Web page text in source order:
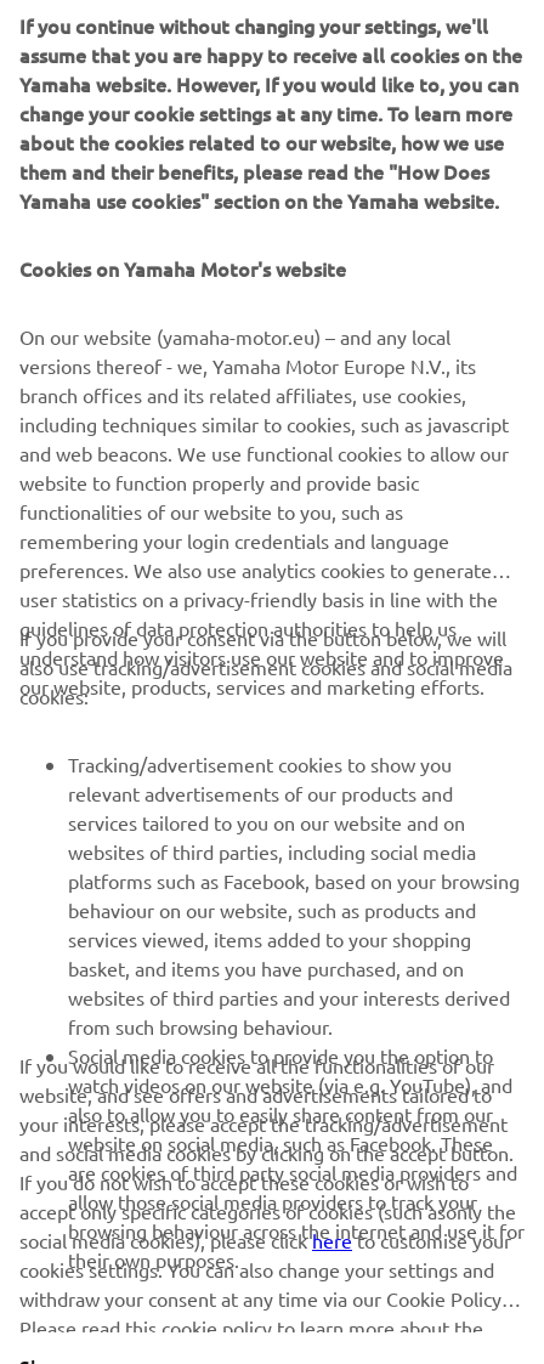
across Europe.
Ana Niculaita - Brand Specialist, FEEL- Marketing Division
READ ABOUT MY INTERNSHIP EXPERIENCE
The information and/or imagery on these webpages may
never be used for commercial or non-commercial
purposes without the explicit written consent of Yamaha
Motor Europe N.V. and/or Yamaha Motor Co., Ltd.
Always ride in a safe manner and obey all local road laws.
CORPORATE
MORE YAMAHA
SUPPORT
NEWSLETTER
Be the first one to learn about latest deals, special events, new
releases and much more
SUBSCRIBE
Read our Privacy Policy to learn how we process your personal
data: Privacy policy
United Kingdom (English)
If you continue without changing your settings, we'll
assume that you are happy to receive all cookies on the
Yamaha website. However, If you would like to, you can
change your cookie settings at any time. To learn more
about the cookies related to our website, how we use
them and their benefits, please read the "How Does
Yamaha use cookies" section on the Yamaha website.
Cookies on Yamaha Motor's website
On our website (yamaha-motor.eu) – and any local
versions thereof - we, Yamaha Motor Europe N.V., its
branch offices and its related affiliates, use cookies,
including techniques similar to cookies, such as javascript
and web beacons. We use functional cookies to allow our
website to function properly and provide basic
functionalities of our website to you, such as
remembering your login credentials and language
preferences. We also use analytics cookies to generate
user statistics on a privacy-friendly basis in line with the
guidelines of data protection authorities to help us
understand how visitors use our website and to improve
our website, products, services and marketing efforts.
If you provide your consent via the button below, we will
also use tracking/advertisement cookies and social media
cookies:
Tracking/advertisement cookies to show you
relevant advertisements of our products and
services tailored to you on our website and on
websites of third parties, including social media
platforms such as Facebook, based on your browsing
behaviour on our website, such as products and
services viewed, items added to your shopping
basket, and items you have purchased, and on
websites of third parties and your interests derived
from such browsing behaviour.
Social media cookies to provide you the option to
watch videos on our website (via e.g. YouTube), and
also to allow you to easily share content from our
website on social media, such as Facebook. These
are cookies of third party social media providers and
allow those social media providers to track your
browsing behaviour across the internet and use it for
their own purposes.
If you would like to receive all the functionalities of our
website, and see offers and advertisements tailored to
your interests, please accept the tracking/advertisement
and social media cookies by clicking on the accept button.
If you do not wish to accept these cookies or wish to
accept only specific categories of cookies (such asonly the
social media cookies), please clickhereto customise your
cookies settings. You can also change your settings and
withdraw your consent at any time via our Cookie Policy.
Please read this cookie policy to learn more about the
cookies we use and how we use them.